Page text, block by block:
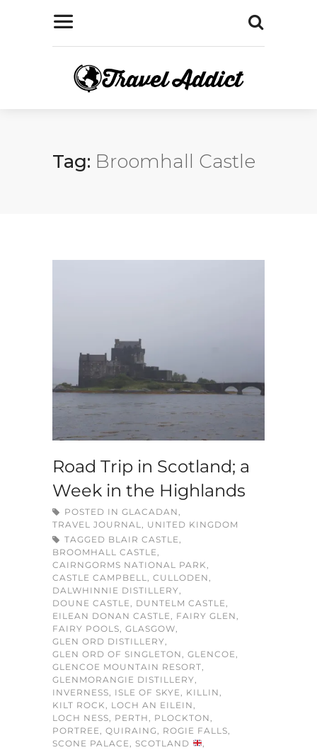
Tag: Broomhall Castle
Road Trip in Scotland; a
Week in the Highlands
POSTED IN GLACADAN,
TRAVEL JOURNAL, UNITED KINGDOM
TAGGED BLAIR CASTLE,
BROOMHALL CASTLE,
CAIRNGORMS NATIONAL PARK,
CASTLE CAMPBELL, CULLODEN,
DALWHINNIE DISTILLERY,
DOUNE CASTLE, DUNTELM CASTLE,
EILEAN DONAN CASTLE, FAIRY GLEN,
FAIRY POOLS, GLASGOW,
GLEN ORD DISTILLERY,
GLEN ORD OF SINGLETON, GLENCOE,
GLENCOE MOUNTAIN RESORT,
GLENMORANGIE DISTILLERY,
INVERNESS, ISLE OF SKYE, KILLIN,
KILT ROCK, LOCH AN EILEIN,
LOCH NESS, PERTH, PLOCKTON,
PORTREE, QUIRAING, ROGIE FALLS,
SCONE PALACE, SCOTLAND
,